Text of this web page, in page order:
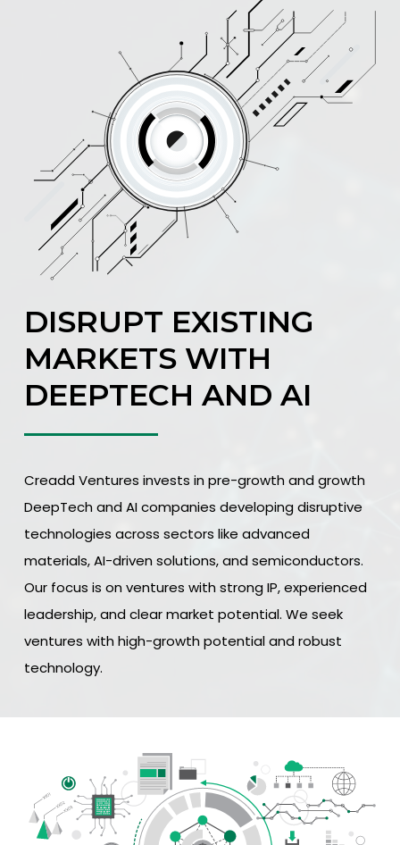
DISRUPT EXISTING
MARKETS WITH
DEEPTECH AND AI
Creadd Ventures invests in pre-growth and growth
DeepTech and AI companies developing disruptive
technologies across sectors like advanced
materials, AI-driven solutions, and semiconductors.
Our focus is on ventures with strong IP, experienced
leadership, and clear market potential. We seek
ventures with high-growth potential and robust
technology.